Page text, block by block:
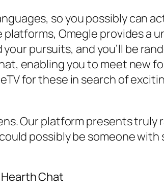
so you possibly can
Omegle provides a
pursuits, and you’ll be
enabling you to meet new
for these in search of
Our platform presents truly
possibly be someone
Chat